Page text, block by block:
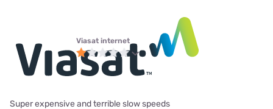
Viasat internet
Super expensive and terrible slow speeds